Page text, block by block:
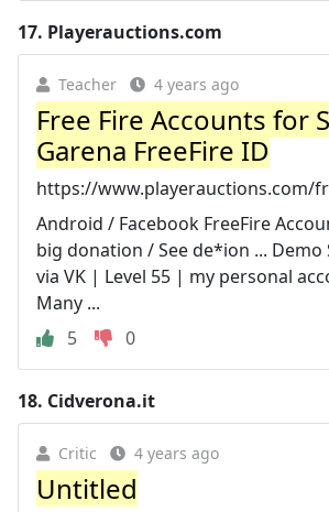
17. Playerauctions.com
Teacher 4 years ago
Free Fire Accounts for
Garena FreeFire ID
https://www.playerauctions.com/
Android / Facebook FreeFire
big donation / See de*ion ...
via VK | Level 55 | my personal
Many ...
5
0
18. Cidverona.it
Critic 4 years ago
Untitled